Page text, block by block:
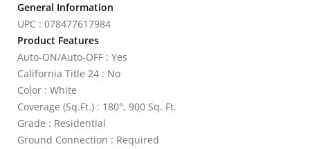
General Information
UPC : 078477617984
Product Features
Auto-ON/Auto-OFF : Yes
California Title 24 : No
Color : White
Coverage (Sq.Ft.) : 180°, 900 Sq. Ft.
Grade : Residential
Ground Connection : Required